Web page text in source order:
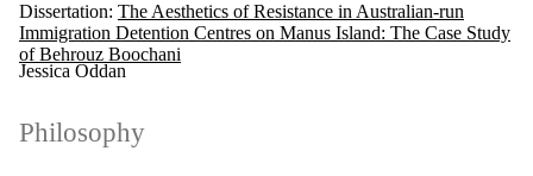
Dissertation: The Aesthetics of Resistance in Australian-run
Immigration Detention Centres on Manus Island: The Case Study
of Behrouz Boochani
Jessica Oddan
Philosophy